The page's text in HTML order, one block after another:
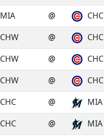
MIA
@ CHC
CHW
@ CHC
CHW
@ CHC
CHW
@ CHC
CHC
@ MIA
CHC
@ MIA